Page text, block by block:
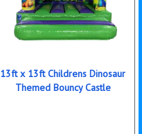
13ft x 13ft Childrens Dinosaur
Themed Bouncy Castle